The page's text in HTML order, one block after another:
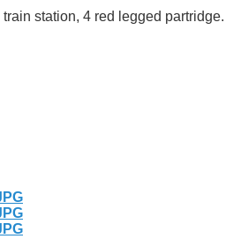
station, 4 red legged partridge.